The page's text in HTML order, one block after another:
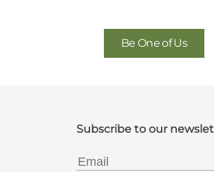
Be One of Us